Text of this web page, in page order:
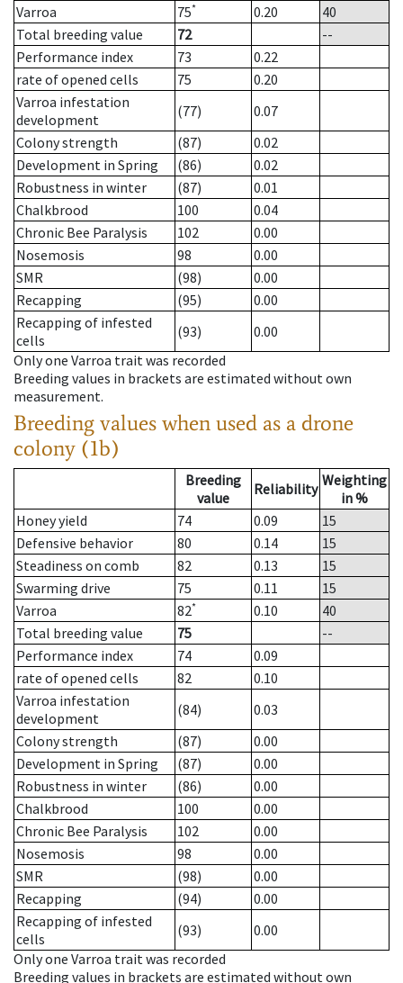
Varroa
75* 0.20
40
Total breeding value
72
--
Performance index
73
0.22
rate of opened cells
75
0.20
Varroa infestation
development
(77)
0.07
Colony strength
(87)
0.02
Development in Spring
(86)
0.02
Robustness in winter
(87)
0.01
Chalkbrood
100
0.04
Chronic Bee Paralysis
102
0.00
Nosemosis
98
0.00
SMR
(98)
0.00
Recapping
(95)
0.00
Recapping of infested
cells
(93)
0.00
Only one Varroa trait was recorded
Breeding values in brackets are estimated without own
measurement.
Breeding values when used as a drone
colony (1b)
Breeding
value
Reliability Weighting
in %
Honey yield
74 0.09
15
Defensive behavior
80 0.14
15
Steadiness on comb
82 0.13
15
Swarming drive
75 0.11
15
Varroa
82* 0.10
40
Total breeding value
75
--
Performance index
74
0.09
rate of opened cells
82
0.10
Varroa infestation
development
(84)
0.03
Colony strength
(87)
0.00
Development in Spring
(87)
0.00
Robustness in winter
(86)
0.00
Chalkbrood
100
0.00
Chronic Bee Paralysis
102
0.00
Nosemosis
98
0.00
SMR
(98)
0.00
Recapping
(94)
0.00
Recapping of infested
cells
(93)
0.00
Only one Varroa trait was recorded
Breeding values in brackets are estimated without own